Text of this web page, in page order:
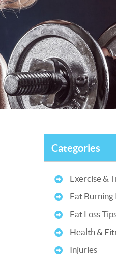
Categories
Exercise &
Fat Burning
Fat Loss
Health &
Injuries